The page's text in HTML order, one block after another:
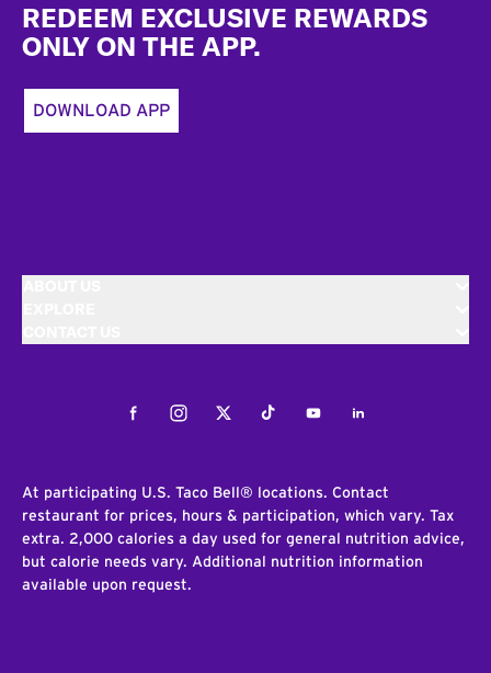
REDEEM EXCLUSIVE REWARDS
ONLY ON THE APP.
DOWNLOAD APP
FacebookInstagramTwitterTiktokYoutubeLinkedIn
At participating U.S. Taco Bell® locations. Contact
restaurant for prices, hours & participation, which vary. Tax
extra. 2,000 calories a day used for general nutrition advice,
but calorie needs vary. Additional nutrition information
available upon request.